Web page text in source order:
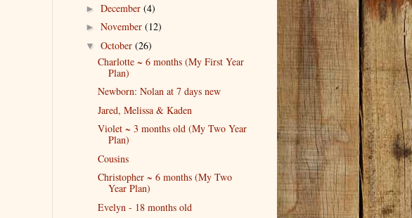
► December (4)
► November (12)
▼ October (26)
Charlotte ~ 6 months (My First Year
Plan)
Newborn: Nolan at 7 days new
Jared, Melissa & Kaden
Violet ~ 3 months old (My Two Year
Plan)
Cousins
Christopher ~ 6 months (My Two
Year Plan)
Evelyn - 18 months old